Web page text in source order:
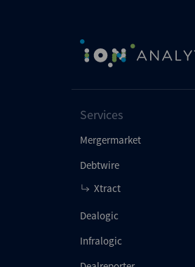
Services
Mergermarket
Debtwire
Xtract
Dealogic
Infralogic